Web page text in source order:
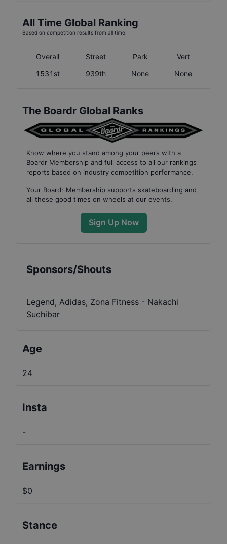
All Time Global Ranking
Based on competition results from all time.
Overall Street Park
Vert
1531st
939th None None
The Boardr Global Ranks
Know where you stand among your peers with a
Boardr Membership and full access to all our rankings
reports based on industry competition performance.
Your Boardr Membership supports skateboarding and
all these good times on wheels at our events.
Sign Up Now
Sponsors/Shouts
Legend, Adidas, Zona Fitness - Nakachi
Suchibar
Age
24
Insta
-
Earnings
$0
Stance